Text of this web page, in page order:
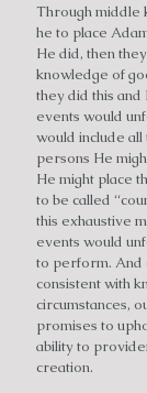
Through middle
he to place
He did, then
knowledge of
they did this and
events would
would include
persons He
He might place
to be called
this exhaustive
events would
to perform. And
consistent with
circumstances,
promises to
ability to
creation.